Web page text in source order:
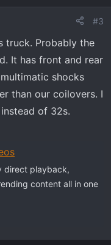
#3
truck. Probably the
It has front and rear
shocks
than our coilovers. I
of 32s.
direct playback,
content all in one